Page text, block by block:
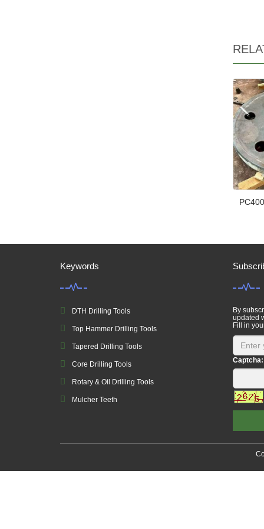
Keywords
DTH Drilling Tools
Top Hammer Drilling Tools
Tapered Drilling Tools
Core Drilling Tools
Rotary & Oil Drilling Tools
Mulcher Teeth
By
updated
Fill in
Captcha: